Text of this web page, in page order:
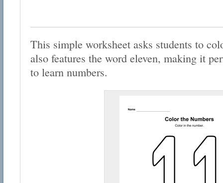
This simple worksheet asks students to
also features the word eleven, making it
to learn numbers.